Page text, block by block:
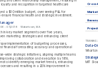
loyalty and recognition in targeted healthcare
a $10 million budget, overseeing P&L for
ensure financial health and strategic investment.
- 07/2014 Watertown, MA
in key market segments over five years,
marketing strategies and enhancing client
implementation of budgeting processes,
financial forecasting accuracy and operational
wide strategic initiatives, aligning multiple teams
collaboration and execution by 18%.
to identify emerging market trends, enhancing
and resulting in a 20% improvement in
TRAINING
Data-
Wharton
MIT